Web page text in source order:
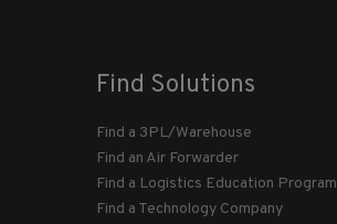
Find Solutions
Find a 3PL/Warehouse
Find an Air Forwarder
Find a Logistics Education Program
Find a Technology Company